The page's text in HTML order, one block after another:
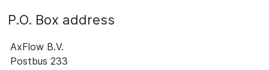
P.O. Box address
AxFlow B.V.
Postbus 233